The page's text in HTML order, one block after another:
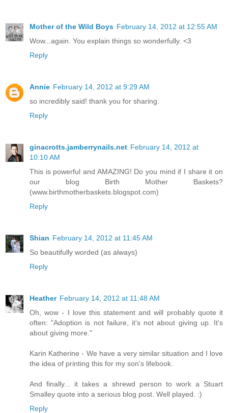
Mother of the Wild Boys February 14, 2012 at 12:55 AM
Wow...again. You explain things so wonderfully. <3
Reply
Annie February 14, 2012 at 9:29 AM
so incredibly said! thank you for sharing.
Reply
ginacrotts.jamberrynails.net February 14, 2012 at
10:10 AM
This is powerful and AMAZING! Do you mind if I share it on
our blog Birth Mother Baskets?
(www.birthmotherbaskets.blogspot.com)
Reply
Shian February 14, 2012 at 11:45 AM
So beautifully worded (as always)
Reply
Heather February 14, 2012 at 11:48 AM
Oh, wow - I love this statement and will probably quote it
often: "Adoption is not failure, it's not about giving up. It's
about giving more."
Karin Katherine - We have a very similar situation and I love
the idea of printing this for my son's lifebook.
And finally... it takes a shrewd person to work a Stuart
Smalley quote into a serious blog post. Well played. :)
Reply